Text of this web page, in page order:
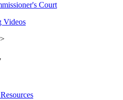
Court
Videos